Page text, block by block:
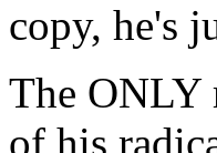
copy, he's
The ONLY
of his